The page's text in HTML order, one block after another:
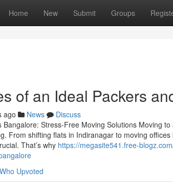
Home New Submit Groups
of an Ideal Packers
ago News
Discuss
Bangalore: Stress-Free Moving Solutions Moving
From shifting flats in Indiranagar to moving
That’s why https://megasite541.free-
Who Upvoted